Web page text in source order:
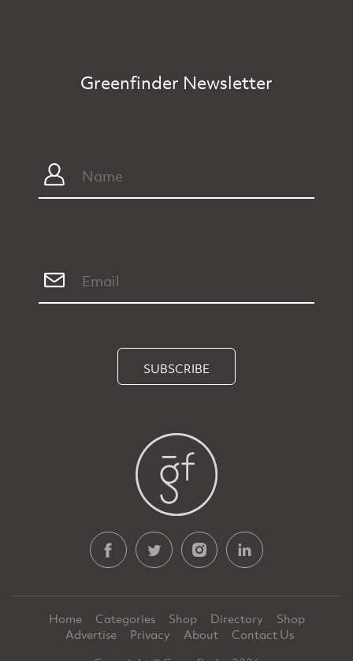
Greenfinder Newsletter
SUBSCRIBE
Home Categories Shop Directory
Shop
Advertise
Privacy About
Contact Us